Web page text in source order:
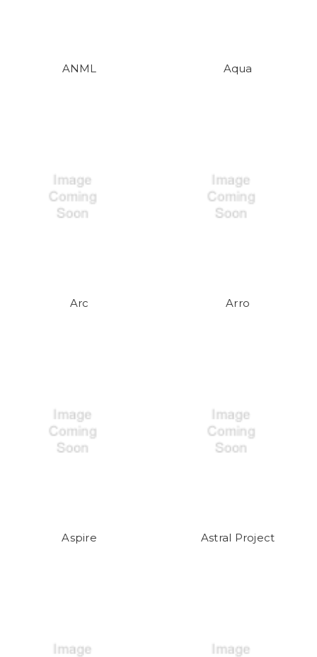
ANML Aqua
Arc Arro
Aspire Astral Project